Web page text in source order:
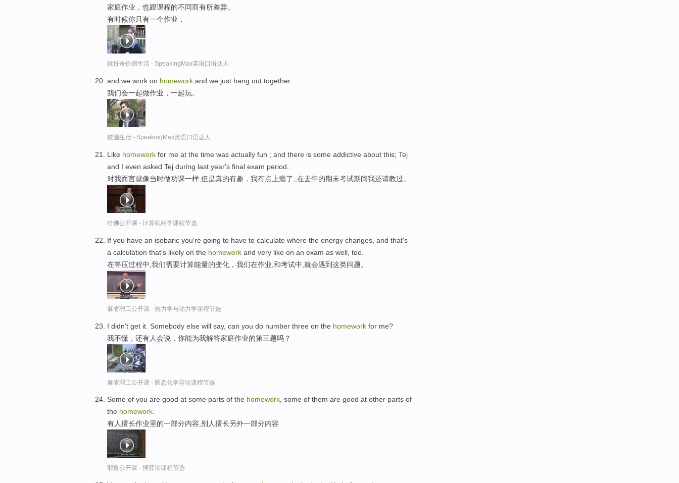
家庭作业，也跟课程的不同而有所差异。
有时候你只有一个作业，
很好奇住宿生活 - SpeakingMax英语口语达人
and we work on homework and we just hang out together.
我们会一起做作业，一起玩。
校园生活 - SpeakingMax英语口语达人
Like homework for me at the time was actually fun ; and there is some addictive about this; Tej
and I even asked Tej during last year's final exam period.
对我而言就像当时做功课一样,但是真的有趣，我有点上瘾了;,在去年的期末考试期间我还请教过。
哈佛公开课 - 计算机科学课程节选
If you have an isobaric you're going to have to calculate where the energy changes, and that's
a calculation that's likely on the homework and very like on an exam as well, too.
在等压过程中,我们需要计算能量的变化，我们在作业,和考试中,就会遇到这类问题。
麻省理工公开课 - 热力学与动力学课程节选
I didn't get it. Somebody else will say, can you do number three on the homework for me?
我不懂，还有人会说，你能为我解答家庭作业的第三题吗？
麻省理工公开课 - 固态化学导论课程节选
Some of you are good at some parts of the homework, some of them are good at other parts of
the homework.
有人擅长作业里的一部分内容,别人擅长另外一部分内容
耶鲁公开课 - 博弈论课程节选